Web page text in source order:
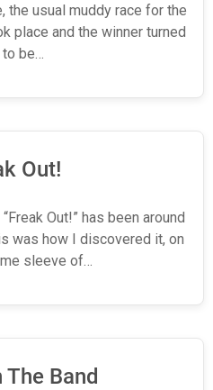
the usual muddy race for the
place and the winner turned
to be…
Out!
Out!” has been around
was how I discovered it, on
sleeve of…
The Band